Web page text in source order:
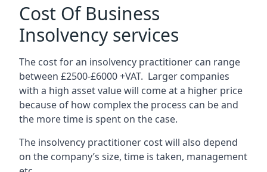
Cost Of Business
Insolvency services
The cost for an insolvency practitioner can range
between £2500-£6000 +VAT. Larger companies
with a high asset value will come at a higher price
because of how complex the process can be and
the more time is spent on the case.
The insolvency practitioner cost will also depend
on the company’s size, time is taken, management